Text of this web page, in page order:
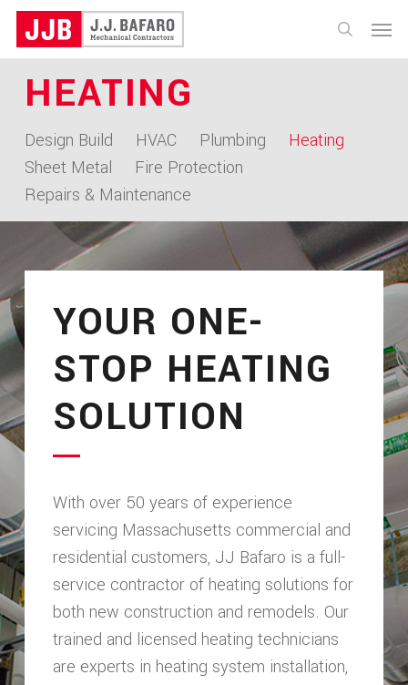
Skip
content
search
Menu
HEATING
Design Build HVAC Plumbing
Heating
Sheet Metal
Fire Protection
Repairs & Maintenance
YOUR ONE-
STOP HEATING
SOLUTION
With over 50 years of experience
servicing Massachusetts commercial and
residential customers, JJ Bafaro is a full-
service contractor of heating solutions for
both new construction and remodels. Our
trained and licensed heating technicians
are experts in heating system installation,